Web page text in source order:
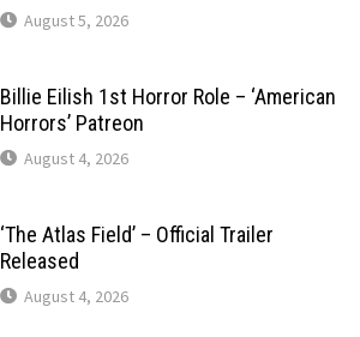
August 5, 2026
Billie Eilish 1st Horror Role – ‘American
Horrors’ Patreon
August 4, 2026
‘The Atlas Field’ – Official Trailer
Released
August 4, 2026